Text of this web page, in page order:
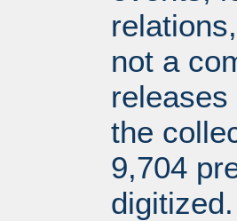
not a
the
9,704
digitized.